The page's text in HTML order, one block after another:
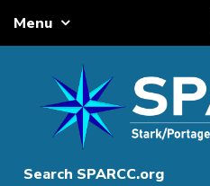
Main Navigation
Menu
Search SPARCC.org